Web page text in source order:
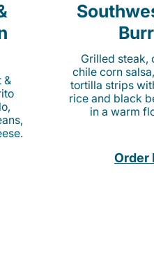
&
Grilled steak,
chile corn
tortilla strips
rice and black
in a warm
Order